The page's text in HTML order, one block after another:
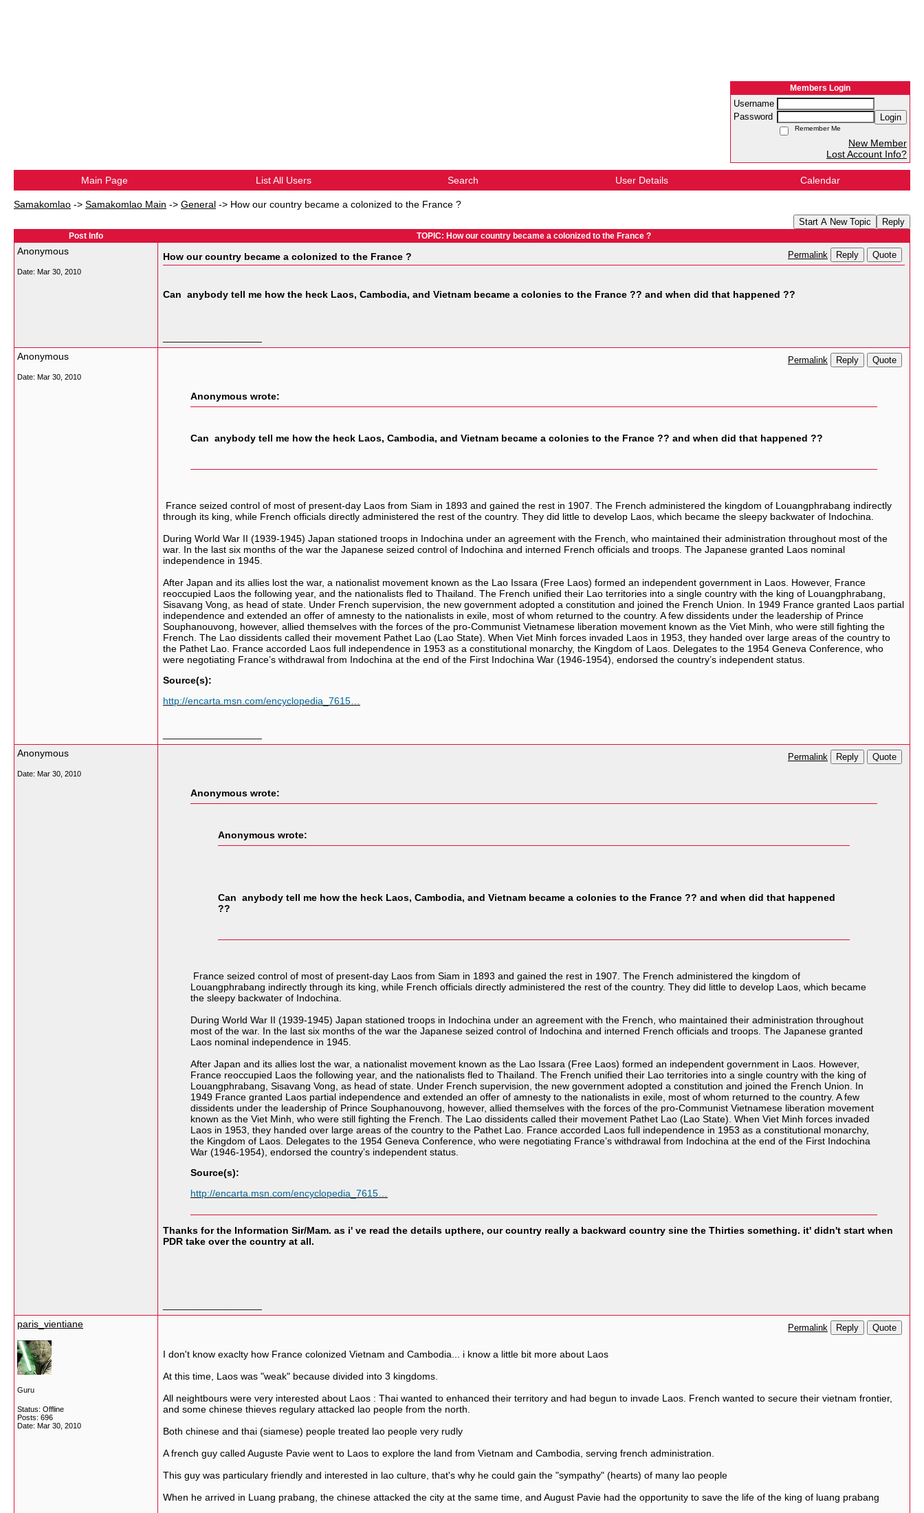
Members Login
Username
Password
Login
Remember Me
New Member
Lost Account Info?
Main Page List All Users Search User Details Calendar
Samakomlao -> Samakomlao Main -> General -> How our country became a colonized to the France ?
Start A New Topic Reply
Post Info TOPIC: How our country became a colonized to the France ?
Anonymous
Date: Mar 30, 2010
How our country became a colonized to the France ? Permalink Reply Quote
Can anybody tell me how the heck Laos, Cambodia, and Vietnam became a colonies to the France ?? and when did that happened ??
Anonymous
Date: Mar 30, 2010
Permalink Reply Quote
Anonymous wrote:
Can anybody tell me how the heck Laos, Cambodia, and Vietnam became a colonies to the France ?? and when did that happened ??
France seized control of most of present-day Laos from Siam in 1893 and gained the rest in 1907. The French administered the kingdom of Louangphrabang indirectly
through its king, while French officials directly administered the rest of the country. They did little to develop Laos, which became the sleepy backwater of Indochina.
During World War II (1939-1945) Japan stationed troops in Indochina under an agreement with the French, who maintained their administration throughout most of the
war. In the last six months of the war the Japanese seized control of Indochina and interned French officials and troops. The Japanese granted Laos nominal
independence in 1945.
After Japan and its allies lost the war, a nationalist movement known as the Lao Issara (Free Laos) formed an independent government in Laos. However, France
reoccupied Laos the following year, and the nationalists fled to Thailand. The French unified their Lao territories into a single country with the king of Louangphrabang,
Sisavang Vong, as head of state. Under French supervision, the new government adopted a constitution and joined the French Union. In 1949 France granted Laos partial
independence and extended an offer of amnesty to the nationalists in exile, most of whom returned to the country. A few dissidents under the leadership of Prince
Souphanouvong, however, allied themselves with the forces of the pro-Communist Vietnamese liberation movement known as the Viet Minh, who were still fighting the
French. The Lao dissidents called their movement Pathet Lao (Lao State). When Viet Minh forces invaded Laos in 1953, they handed over large areas of the country to
the Pathet Lao. France accorded Laos full independence in 1953 as a constitutional monarchy, the Kingdom of Laos. Delegates to the 1954 Geneva Conference, who
were negotiating France’s withdrawal from Indochina at the end of the First Indochina War (1946-1954), endorsed the country’s independent status.
Source(s):
http://encarta.msn.com/encyclopedia_7615…
Anonymous
Date: Mar 30, 2010
Permalink Reply Quote
Anonymous wrote:
Anonymous wrote:
Can anybody tell me how the heck Laos, Cambodia, and Vietnam became a colonies to the France ?? and when did that happened
??
France seized control of most of present-day Laos from Siam in 1893 and gained the rest in 1907. The French administered the kingdom of
Louangphrabang indirectly through its king, while French officials directly administered the rest of the country. They did little to develop Laos, which became
the sleepy backwater of Indochina.
During World War II (1939-1945) Japan stationed troops in Indochina under an agreement with the French, who maintained their administration throughout
most of the war. In the last six months of the war the Japanese seized control of Indochina and interned French officials and troops. The Japanese granted
Laos nominal independence in 1945.
After Japan and its allies lost the war, a nationalist movement known as the Lao Issara (Free Laos) formed an independent government in Laos. However,
France reoccupied Laos the following year, and the nationalists fled to Thailand. The French unified their Lao territories into a single country with the king of
Louangphrabang, Sisavang Vong, as head of state. Under French supervision, the new government adopted a constitution and joined the French Union. In
1949 France granted Laos partial independence and extended an offer of amnesty to the nationalists in exile, most of whom returned to the country. A few
dissidents under the leadership of Prince Souphanouvong, however, allied themselves with the forces of the pro-Communist Vietnamese liberation movement
known as the Viet Minh, who were still fighting the French. The Lao dissidents called their movement Pathet Lao (Lao State). When Viet Minh forces invaded
Laos in 1953, they handed over large areas of the country to the Pathet Lao. France accorded Laos full independence in 1953 as a constitutional monarchy,
the Kingdom of Laos. Delegates to the 1954 Geneva Conference, who were negotiating France’s withdrawal from Indochina at the end of the First Indochina
War (1946-1954), endorsed the country’s independent status.
Source(s):
http://encarta.msn.com/encyclopedia_7615…
Thanks for the Information Sir/Mam. as i' ve read the details upthere, our country really a backward country sine the Thirties something. it' didn't start when
PDR take over the country at all.
paris_vientiane
Guru
Status: Offline
Posts: 696
Date: Mar 30, 2010
Permalink Reply Quote
I don't know exaclty how France colonized Vietnam and Cambodia... i know a little bit more about Laos
At this time, Laos was "weak" because divided into 3 kingdoms.
All neightbours were very interested about Laos : Thai wanted to enhanced their territory and had begun to invade Laos. French wanted to secure their vietnam frontier,
and some chinese thieves regulary attacked lao people from the north.
Both chinese and thai (siamese) people treated lao people very rudly
A french guy called Auguste Pavie went to Laos to explore the land from Vietnam and Cambodia, serving french administration.
This guy was particulary friendly and interested in lao culture, that's why he could gain the "sympathy" (hearts) of many lao people
When he arrived in Luang prabang, the chinese attacked the city at the same time, and August Pavie had the opportunity to save the life of the king of luang prabang